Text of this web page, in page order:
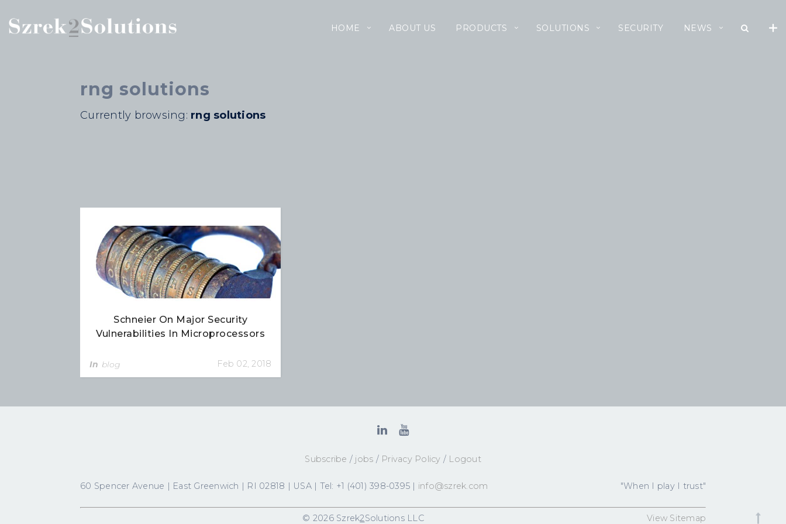
HOME ABOUT US PRODUCTS SOLUTIONS SECURITY NEWS
rng solutions
Currently browsing: rng solutions
Schneier On Major Security
Vulnerabilities In Microprocessors
In blog Feb 02, 2018
Subscribe / jobs / Privacy Policy / Logout
60 Spencer Avenue | East Greenwich | RI 02818 | USA | Tel: +1 (401) 398-0395 | info@szrek.com "When I play I trust"
© 2026 Szrek2Solutions LLC View Sitemap